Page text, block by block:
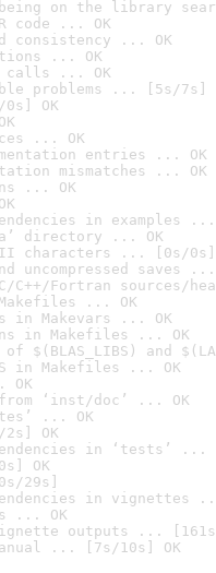
on the library
code ... OK
consistency ... OK
... OK
calls ... OK
problems ... [5s/7s]
OK
... OK
entries ... OK
mismatches ... OK
... OK
in examples ...
directory ... OK
characters ... [0s/0s]
uncompressed saves ...
C++/Fortran sources/
... OK
in Makevars ... OK
in Makefiles ... OK
$(BLAS_LIBS) and
in Makefiles ... OK
OK
‘inst/doc’ ... OK
... OK
OK
in ‘tests’ ...
OK
29s]
in vignettes
... OK
outputs ... [161s/
... [7s/10s] OK